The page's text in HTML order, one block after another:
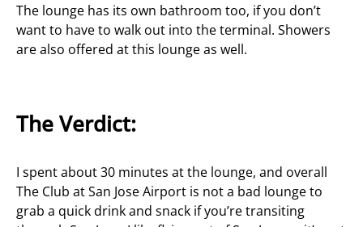
The lounge has its own bathroom too, if you don’t
want to have to walk out into the terminal. Showers
are also offered at this lounge as well.
The Verdict:
I spent about 30 minutes at the lounge, and overall
The Club at San Jose Airport is not a bad lounge to
grab a quick drink and snack if you’re transiting